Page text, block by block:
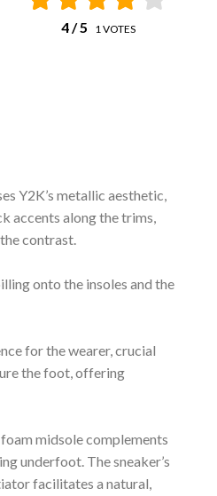
4/ 5 1 VOTES
Y2K’s metallic aesthetic,
accents along the trims,
contrast.
onto the insoles and the
for the wearer, crucial
the foot, offering
midsole complements
underfoot. The sneaker’s
facilitates a natural,